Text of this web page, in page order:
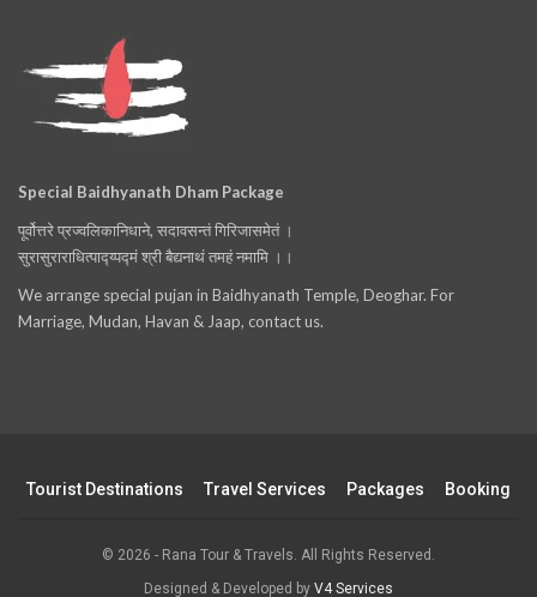
Special Baidhyanath Dham Package
पूर्वोत्तरे प्रज्वलिकानिधाने, सदावसन्तं गिरिजासमेतं ।
सुरासुराराधित्पाद्य्पद्मं श्री बैद्यनाथं तमहं नमामि ।।
We arrange special pujan in Baidhyanath Temple, Deoghar. For
Marriage, Mudan, Havan & Jaap, contact us.
Tourist Destinations Travel Services Packages Booking
© 2026 - Rana Tour & Travels. All Rights Reserved.
Designed & Developed by V4 Services